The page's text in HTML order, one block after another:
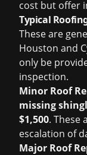
cost but offer
Typical
These are
Houston and
only be
inspection.
Minor Roof
missing
$1,500. These
escalation of
Major Roof